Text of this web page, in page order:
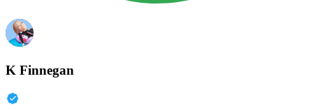
K Finnegan